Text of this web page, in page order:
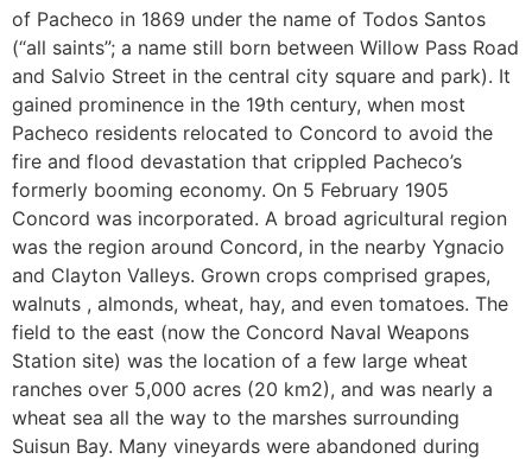
of Pacheco in 1869 under the name of Todos Santos
(“all saints”; a name still born between Willow Pass Road
and Salvio Street in the central city square and park). It
gained prominence in the 19th century, when most
Pacheco residents relocated to Concord to avoid the
fire and flood devastation that crippled Pacheco’s
formerly booming economy. On 5 February 1905
Concord was incorporated. A broad agricultural region
was the region around Concord, in the nearby Ygnacio
and Clayton Valleys. Grown crops comprised grapes,
walnuts , almonds, wheat, hay, and even tomatoes. The
field to the east (now the Concord Naval Weapons
Station site) was the location of a few large wheat
ranches over 5,000 acres (20 km2), and was nearly a
wheat sea all the way to the marshes surrounding
Suisun Bay. Many vineyards were abandoned during